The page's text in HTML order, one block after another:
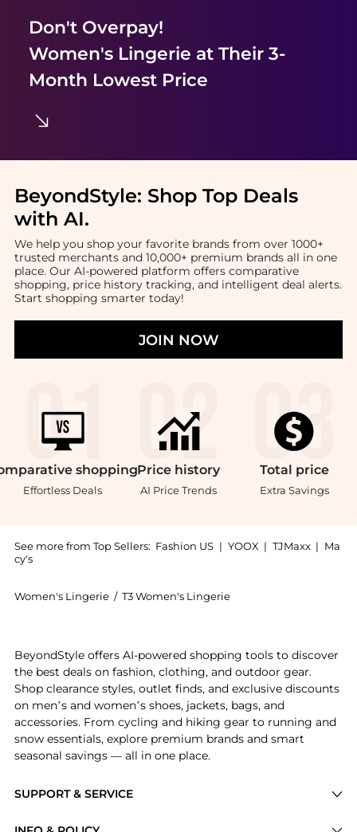
Don't Overpay!
Women's Lingerie at Their 3-
Month Lowest Price
BeyondStyle: Shop Top Deals
with AI.
We help you shop your favorite brands from over 1000+
trusted merchants and 10,000+ premium brands all in one
place. Our AI-powered platform offers comparative
shopping, price history tracking, and intelligent deal alerts.
Start shopping smarter today!
JOIN NOW
shopping
Effortless Deals
Price history
AI Price Trends
Total price
Extra Savings
See more from Top Sellers: Fashion US | YOOX | TJMaxx | Ma
cy's
Women's Lingerie / T3 Women's Lingerie
SUPPORT & SERVICE
BeyondStyle offers AI-powered shopping tools to discover
the best deals on fashion, clothing, and outdoor gear.
Shop clearance styles, outlet finds, and exclusive discounts
on men’s and women’s shoes, jackets, bags, and
accessories. From cycling and hiking gear to running and
snow essentials, explore premium brands and smart
seasonal savings — all in one place.